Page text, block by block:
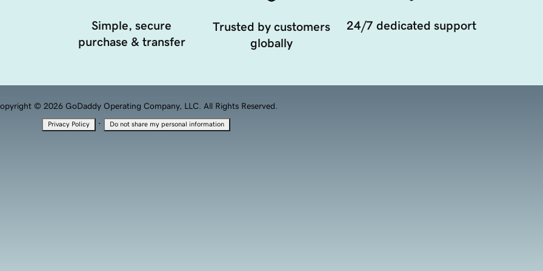
Simple, secure
purchase & transfer
Trusted by customers
globally
24/7 dedicated support
© 2026 GoDaddy Operating Company, LLC. All Rights Reserved.
Privacy Policy · Do not share my personal information